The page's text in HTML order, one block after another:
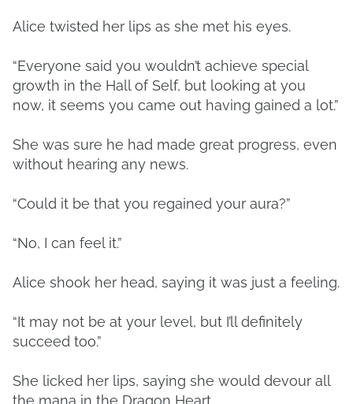
Alice twisted her lips as she met his eyes.
“Everyone said you wouldn’t achieve special
growth in the Hall of Self, but looking at you
now, it seems you came out having gained a lot.”
She was sure he had made great progress, even
without hearing any news.
“Could it be that you regained your aura?”
“No, I can feel it.”
Alice shook her head, saying it was just a feeling.
“It may not be at your level, but I’ll definitely
succeed too.”
She licked her lips, saying she would devour all
the mana in the Dragon Heart.